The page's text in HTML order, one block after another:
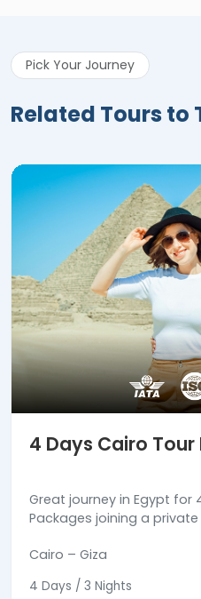
Pick Your Journey
Related Tours to
4 Days Cairo
Great journey in Egypt for
Packages joining a
old Cairo.
Cairo – Giza
4 Days / 3 Nights